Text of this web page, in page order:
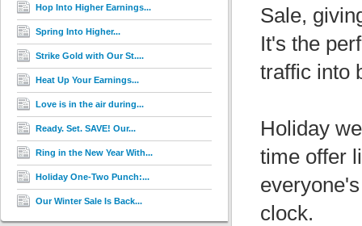
Hop Into Higher Earnings...
Spring Into Higher...
Strike Gold with Our St....
Heat Up Your Earnings...
Love is in the air during...
Ready. Set. SAVE! Our...
Ring in the New Year With...
Holiday One-Two Punch:...
Our Winter Sale Is Back...
Sale,
It's the
traffic into
Holiday
time offer
clock.